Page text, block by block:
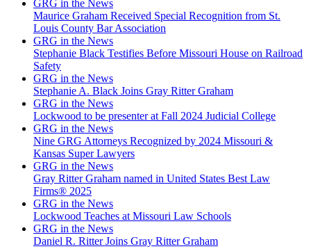
GRG in the News
Maurice Graham Received Special Recognition from St.
Louis County Bar Association
GRG in the News
Stephanie Black Testifies Before Missouri House on Railroad
Safety
GRG in the News
Stephanie A. Black Joins Gray Ritter Graham
GRG in the News
Lockwood to be presenter at Fall 2024 Judicial College
GRG in the News
Nine GRG Attorneys Recognized by 2024 Missouri &
Kansas Super Lawyers
GRG in the News
Gray Ritter Graham named in United States Best Law
Firms® 2025
GRG in the News
Lockwood Teaches at Missouri Law Schools
GRG in the News
Daniel R. Ritter Joins Gray Ritter Graham